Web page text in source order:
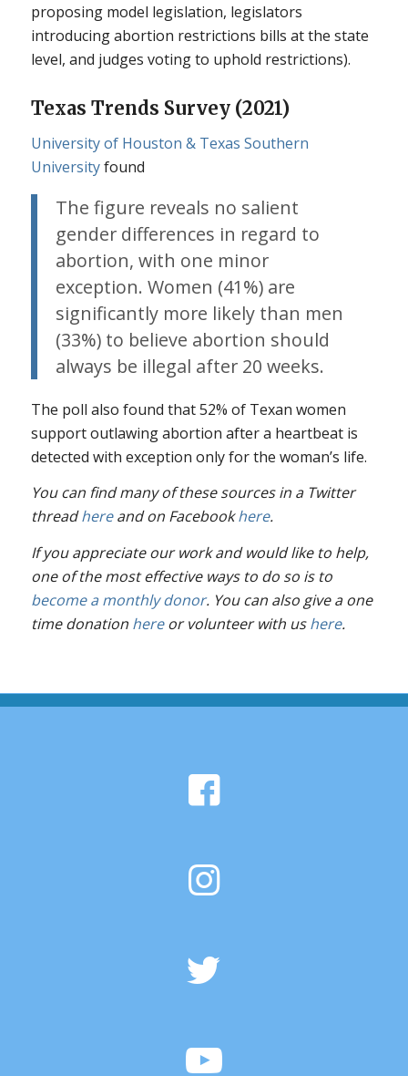
proposing model legislation, legislators
introducing abortion restrictions bills at the state
level, and judges voting to uphold restrictions).
Texas Trends Survey (2021)
University of Houston & Texas Southern
Universityfound
The figure reveals no salient
gender differences in regard to
abortion, with one minor
exception. Women (41%) are
significantly more likely than men
(33%) to believe abortion should
always be illegal after 20 weeks.
The poll also found that 52% of Texan women
support outlawing abortion after a heartbeat is
detected with exception only for the woman’s life.
You can find many of these sources in a Twitter
threadhereand on Facebookhere.
If you appreciate our work and would like to help,
one of the most effective ways to do so is to
become a monthly donor. You can also give a one
time donation hereor volunteer with ushere.